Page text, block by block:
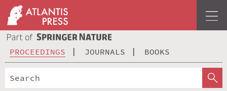
PROCEEDINGS JOURNALS BOOKS